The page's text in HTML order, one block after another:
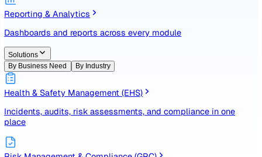
Author, version, and distribute policies and procedures
Reporting & Analytics
Dashboards and reports across every module
Solutions
By Business Need
By Industry
Health & Safety Management (EHS)